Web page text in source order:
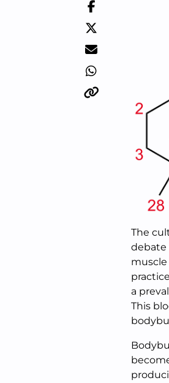
The
debate
muscle
a
This